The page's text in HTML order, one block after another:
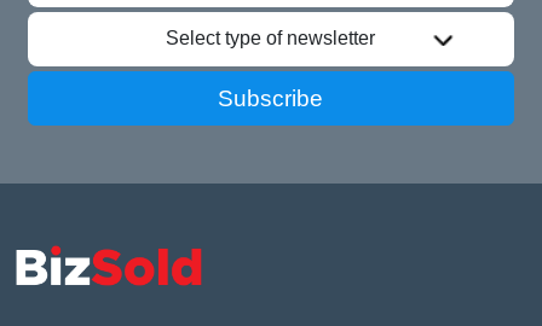
Select type of newsletter
Subscribe